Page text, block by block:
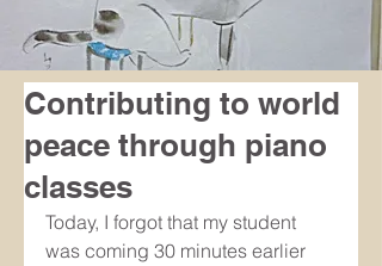
Contributing to world
peace through piano
classes
Today, I forgot that my student
was coming 30 minutes earlier